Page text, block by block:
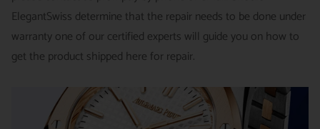
merchandise.
Return authorizations must be requested within 7 days of
receiving the item.
Exchanges receive 100% credit towards a future purchase
unless the product is a special order item.
There is no restocking fee for orders paid via bank wire. Orders
regular, in-stock inventory, because these are items specially
ordered from our supplier to fulfill the order.
4pm, we generally ship in 2 business days. Shipments go out
Monday – Friday, excluding holidays.
ElegantSwiss determine that the repair needs to be done under
warranty one of our certified experts will guide you on how to
get the product shipped here for repair.